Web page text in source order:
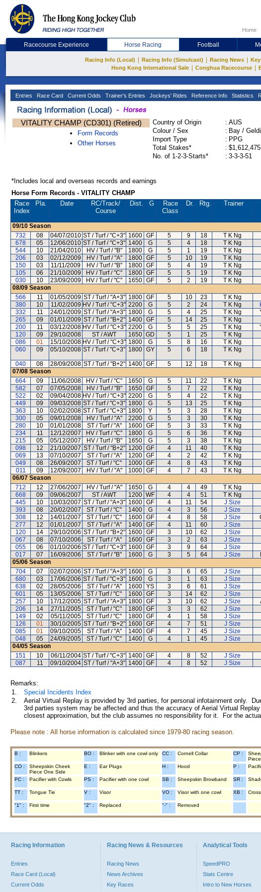
Home
Racecourse Experience Horse Racing Football
Racing Info (Local) Racing Info (Simulcast) Racing News
Hong Kong International Sale Conghua Racecourse
Entries Race Card Current Odds Trainer's Entries Jockeys' Rides Reference Info Statistics
VITALITY CHAMP (CD301) (Retired)
Form Records
Other Horses
Country of Origin : AUS
Colour / Sex
: Bay /
Import Type
: PPG
Total Stakes*
: $1,612,475
No. of 1-2-3-Starts*
: 3-3-3-51
*Includes local and overseas records and earnings
Horse Form Records - VITALITY CHAMP
Race
Index
Pla. Date RC/Track/
Course
Dist. G
Race
Class
Dr. Rtg. Trainer
09/10 Season
732
08 04/07/2010 ST / Turf / "C+3" 1600 GF 5 9 18 T K Ng
678
05 12/06/2010 ST / Turf / "C+3" 1400 G 5 4 18 T K Ng
544
10 21/04/2010 HV / Turf / "B" 1800 G 5 1 19 T K Ng
206
03 02/12/2009 HV / Turf / "A" 1800 GF 5 10 19 T K Ng
150
03 11/11/2009 HV / Turf / "B" 1800 GF 5 4 19 T K Ng
105
06 21/10/2009 HV / Turf / "C" 1800 GF 5 5 19 T K Ng
030
10 23/09/2009 HV / Turf / "C" 1650 GF 5 2 19 T K Ng
08/09 Season
566
11 01/05/2009 ST / Turf / "A+3" 1800 GF 5 10 23 T K Ng
380
10 11/02/2009 HV / Turf / "C+3" 2200 G 5 2 24 T K Ng
332
11 24/01/2009 ST / Turf / "A+3" 1800 G 5 4 25 T K Ng
265
09 01/01/2009 ST / Turf / "B+2" 1400 GF 5 14 25 T K Ng
200
11 03/12/2008 HV / Turf / "C+3" 2200 G 5 5 25 T K Ng
120
09 29/10/2008 ST / AWT 1650 GD 5 1 25 T K Ng
086
01 15/10/2008 HV / Turf / "C+3" 1800 G 5 8 16 T K Ng
060
09 05/10/2008 ST / Turf / "C+3" 1800 GY 5 6 18 T K Ng
040 08 28/09/2008 ST / Turf / "B+2" 1400 GF 5 12 18 T K Ng
07/08 Season
664
09 11/06/2008 HV / Turf / "C" 1650 G 5 11 22 T K Ng
582
07 07/05/2008 HV / Turf / "B" 1650 GF 5 7 22 T K Ng
522
02 09/04/2008 HV / Turf / "C+3" 2200 G 5 4 22 T K Ng
449
09 09/03/2008 ST / Turf / "C+3" 1800 G 5 13 25 T K Ng
363
10 02/02/2008 ST / Turf / "C+3" 1800 Y 5 3 28 T K Ng
300
05 09/01/2008 HV / Turf / "A" 2200 G 5 3 30 T K Ng
280
10 01/01/2008 ST / Turf / "A" 1600 GF 5 3 33 T K Ng
234
11 12/12/2007 HV / Turf / "C" 1800 G 5 6 36 T K Ng
215
05 05/12/2007 HV / Turf / "B" 1650 G 5 3 38 T K Ng
098
12 21/10/2007 ST / Turf / "B+2" 1200 GF 4 11 40 T K Ng
069
13 07/10/2007 ST / Turf / "A" 1200 GF 4 2 42 T K Ng
049
08 26/09/2007 ST / Turf / "C" 1000 GF 4 8 43 T K Ng
011
09 12/09/2007 HV / Turf / "A" 1000 GF 4 7 43 T K Ng
06/07 Season
712
12 27/06/2007 HV / Turf / "A" 1650 G 4 4 49 T K Ng
668
09 09/06/2007 ST / AWT 1200 WF 4 4 51 T K Ng
445
10 10/03/2007 ST / Turf / "A+3" 1600 GF 4 11 54 J Size
393
08 20/02/2007 ST / Turf / "C" 1400 G 4 3 56 J Size
308
12 14/01/2007 ST / Turf / "C" 1600 GF 4 8 58 J Size
277
12 01/01/2007 ST / Turf / "A" 1400 GF 4 11 60 J Size
120
14 29/10/2006 ST / Turf / "B+2" 1600 GF 3 10 62 J Size
067
08 07/10/2006 ST / Turf / "A" 1600 GF 3 2 63 J Size
055
06 01/10/2006 ST / Turf / "C+3" 1600 GF 3 9 64 J Size
017
07 16/09/2006 ST / Turf / "B" 1600 G 3 5 64 J Size
05/06 Season
704
07 02/07/2006 ST / Turf / "A+3" 1600 G 3 6 65 J Size
680
03 17/06/2006 ST / Turf / "C+3" 1600 G 3 1 63 J Size
638
02 28/05/2006 ST / Turf / "A" 1600 YS 3 6 61 J Size
601
05 13/05/2006 ST / Turf / "C" 1600 GF 3 14 62 J Size
257
10 17/12/2005 ST / Turf / "A+3" 1800 GF 3 10 62 J Size
206
14 27/11/2005 ST / Turf / "C" 1800 GF 3 3 62 J Size
149
02 05/11/2005 ST / Turf / "C" 1800 GF 4 1 58 J Size
126
01 30/10/2005 ST / Turf / "B+2" 1600 GF 4 7 51 J Size
085
01 09/10/2005 ST / Turf / "A" 1400 GF 4 7 45 J Size
048
05 24/09/2005 ST / Turf / "C" 1400 G 4 1 45 J Size
04/05 Season
151
10 06/11/2004 ST / Turf / "C+3" 1400 GF 4 8 52 J Size
087
11 09/10/2004 ST / Turf / "A+3" 1400 GF 4 8 52 J Size
Remarks:
1.
Special Incidents Index
2.
Aerial Virtual Replay is provided by 3rd parties, for personal infotainment only.
3rd parties system may be affected and thus the accuracy of Aerial Virtual
closest approximation, but the club assumes no responsibility for it. For the
Please note : All horse information is calculated since 1979-80 racing season.
B : Blinkers BO : Blinker with one cowl only CC : Cornell Collar CP :
CO :
Sheepskin Cheek
Piece One Side
E : Ear Plugs H : Hood P :
PC : Pacifier with Cowls PS : Pacifier with one cowl SB : Sheepskin Browband SR :
TT : Tongue Tie V : Visor VO : Visor with one cowl XB :
"1" : First time "2" : Replaced "-" : Removed
Racing Information
Entries
Race Card (Local)
Current Odds
Racing News & Resources
Racing News
News Archives
Key Races
Analytical Tools
SpeedPRO
Stats Centre
Intro to New Horses